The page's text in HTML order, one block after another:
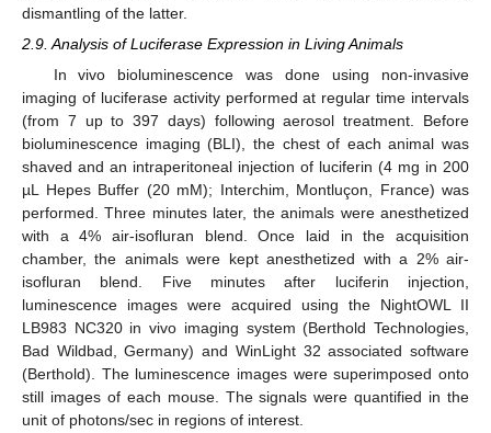
dismantling of the latter.
2.9. Analysis of Luciferase Expression in Living Animals
In vivo bioluminescence was done using non-invasive
imaging of luciferase activity performed at regular time intervals
(from 7 up to 397 days) following aerosol treatment. Before
bioluminescence imaging (BLI), the chest of each animal was
shaved and an intraperitoneal injection of luciferin (4 mg in 200
µL Hepes Buffer (20 mM); Interchim, Montluçon, France) was
performed. Three minutes later, the animals were anesthetized
with a 4% air-isofluran blend. Once laid in the acquisition
chamber, the animals were kept anesthetized with a 2% air-
isofluran blend. Five minutes after luciferin injection,
luminescence images were acquired using the NightOWL II
LB983 NC320 in vivo imaging system (Berthold Technologies,
Bad Wildbad, Germany) and WinLight 32 associated software
(Berthold). The luminescence images were superimposed onto
still images of each mouse. The signals were quantified in the
unit of photons/sec in regions of interest.